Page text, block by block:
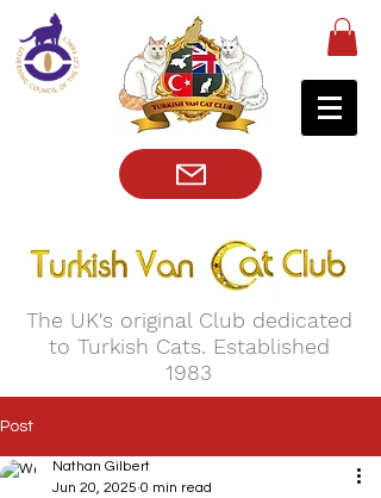
The UK's original Club dedicated
to Turkish Cats. Established
1983
Post
Nathan Gilbert
Jun 20, 2025 0 min read